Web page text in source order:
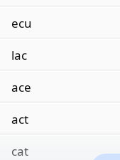
ecu
lac
ace
act
cat